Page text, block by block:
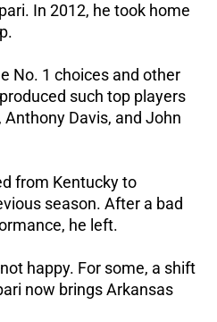
In 2012, he took home
No. 1 choices and other
such top players
Davis, and John
from Kentucky to
season. After a bad
he left.
happy. For some, a shift
now brings Arkansas